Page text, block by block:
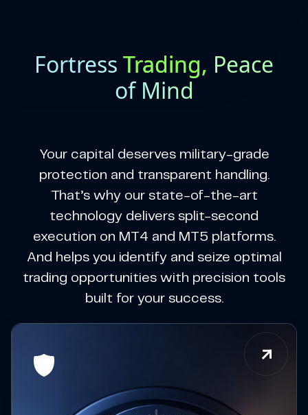
Fortress Trading, Peace
of Mind
Your capital deserves military-grade
protection and transparent handling.
That’s why our state-of-the-art
technology delivers split-second
execution on MT4 and MT5 platforms.
And helps you identify and seize optimal
trading opportunities with precision tools
built for your success.